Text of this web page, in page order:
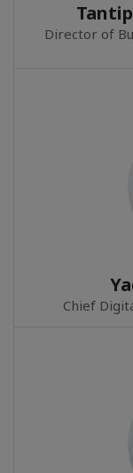
Director of
Chief